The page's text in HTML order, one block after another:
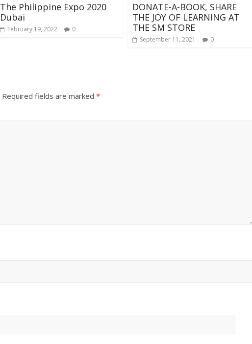
The Philippine Expo 2020
Dubai
February 19, 2022 0
DONATE-A-BOOK, SHARE
THE JOY OF LEARNING AT
THE SM STORE
September 11, 2021 0
Required fields are marked *